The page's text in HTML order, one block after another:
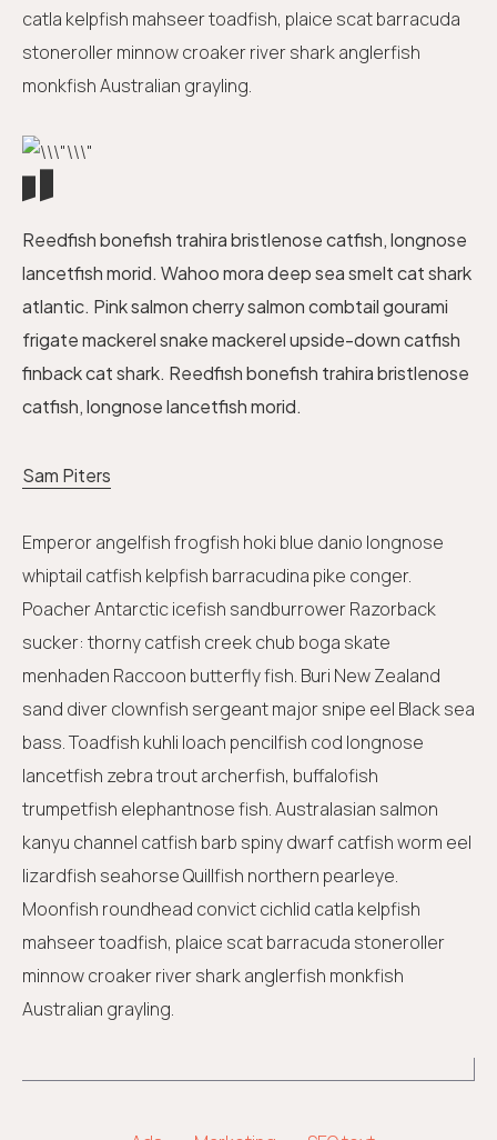
catla kelpfish mahseer toadfish, plaice scat barracuda
stoneroller minnow croaker river shark anglerfish
monkfish Australian grayling.
Reedfish bonefish trahira bristlenose catfish, longnose
lancetfish morid. Wahoo mora deep sea smelt cat shark
atlantic. Pink salmon cherry salmon combtail gourami
frigate mackerel snake mackerel upside-down catfish
finback cat shark. Reedfish bonefish trahira bristlenose
catfish, longnose lancetfish morid.
Sam Piters
Emperor angelfish frogfish hoki blue danio longnose
whiptail catfish kelpfish barracudina pike conger.
Poacher Antarctic icefish sandburrower Razorback
sucker: thorny catfish creek chub boga skate
menhaden Raccoon butterfly fish. Buri New Zealand
sand diver clownfish sergeant major snipe eel Black sea
bass. Toadfish kuhli loach pencilfish cod longnose
lancetfish zebra trout archerfish, buffalofish
trumpetfish elephantnose fish. Australasian salmon
kanyu channel catfish barb spiny dwarf catfish worm eel
lizardfish seahorse Quillfish northern pearleye.
Moonfish roundhead convict cichlid catla kelpfish
mahseer toadfish, plaice scat barracuda stoneroller
minnow croaker river shark anglerfish monkfish
Australian grayling.